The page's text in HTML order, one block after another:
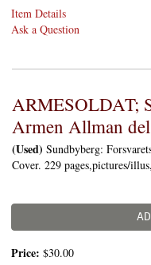
Item Details
Ask a Question
ARMESOLDAT;
Armen Allman
(Used) Sundbyberg:
Cover. 229 pages,pictures/
Price: $30.00